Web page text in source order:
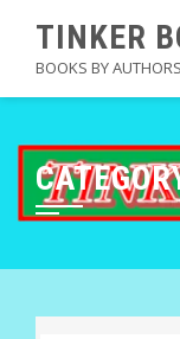
content
TINKER
BOOKS BY